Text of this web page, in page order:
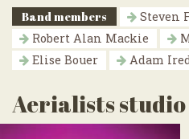
Band members
Steven
Robert Alan Mackie
Elise Bouer
Adam
Aerialists